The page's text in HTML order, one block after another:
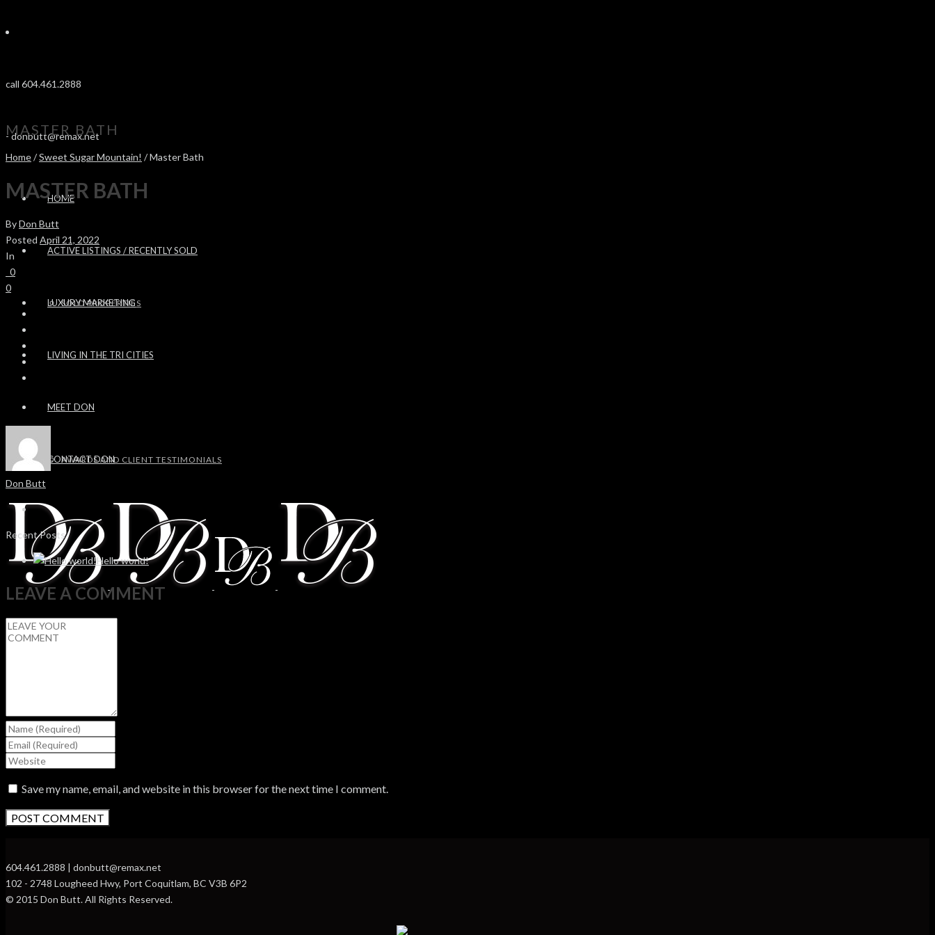
call 604.461.2888
-donbutt@remax.net
HOME
ACTIVE LISTINGS / RECENTLY SOLD
SOLD PROPERTIES
LUXURY MARKETING
LIVING IN THE TRI CITIES
MEET DON
AWARDS AND CLIENT TESTIMONIALS
CONTACT DON
MASTER BATH
Home/Sweet Sugar Mountain! / Master Bath
MASTER BATH
ByDon Butt
Posted April 21, 2022
In
0
0
Don Butt
Recent Posts
Hello world!
LEAVE A COMMENT
Save my name, email, and website in this browser for the next time I comment.
604.461.2888 | donbutt@remax.net
102 - 2748 Lougheed Hwy, Port Coquitlam, BC V3B 6P2
© 2015 Don Butt. All Rights Reserved.